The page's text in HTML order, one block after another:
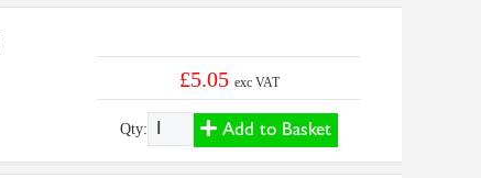
£5.05 exc VAT
Qty: Add to Basket